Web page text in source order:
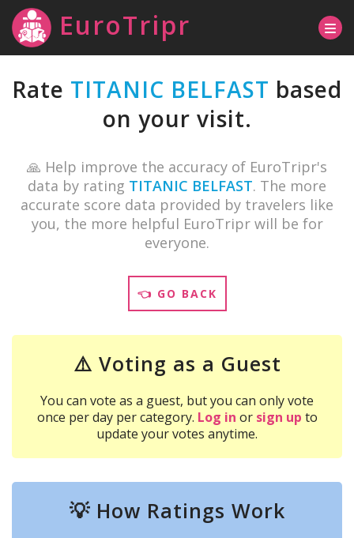
EuroTripr
Rate TITANIC BELFAST based
on your visit.
🙏 Help improve the accuracy of EuroTripr's
data by rating TITANIC BELFAST. The more
accurate score data provided by travelers like
you, the more helpful EuroTripr will be for
everyone.
👈 GO BACK
⚠️ Voting as a Guest
You can vote as a guest, but you can only vote
once per day per category. Log in or sign up to
update your votes anytime.
💡 How Ratings Work